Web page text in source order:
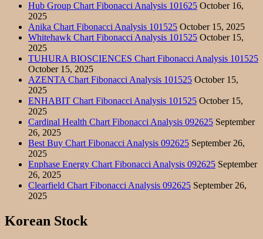
Hub Group Chart Fibonacci Analysis 101625 October 16,
2025
Anika Chart Fibonacci Analysis 101525 October 15, 2025
Whitehawk Chart Fibonacci Analysis 101525 October 15,
2025
TUHURA BIOSCIENCES Chart Fibonacci Analysis 101525
October 15, 2025
AZENTA Chart Fibonacci Analysis 101525 October 15,
2025
ENHABIT Chart Fibonacci Analysis 101525 October 15,
2025
Cardinal Health Chart Fibonacci Analysis 092625 September
26, 2025
Best Buy Chart Fibonacci Analysis 092625 September 26,
2025
Enphase Energy Chart Fibonacci Analysis 092625 September
26, 2025
Clearfield Chart Fibonacci Analysis 092625 September 26,
2025
Korean Stock